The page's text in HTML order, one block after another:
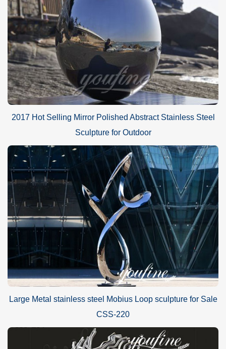
2017 Hot Selling Mirror Polished Abstract Stainless Steel
Sculpture for Outdoor
Large Metal stainless steel Mobius Loop sculpture for Sale
CSS-220